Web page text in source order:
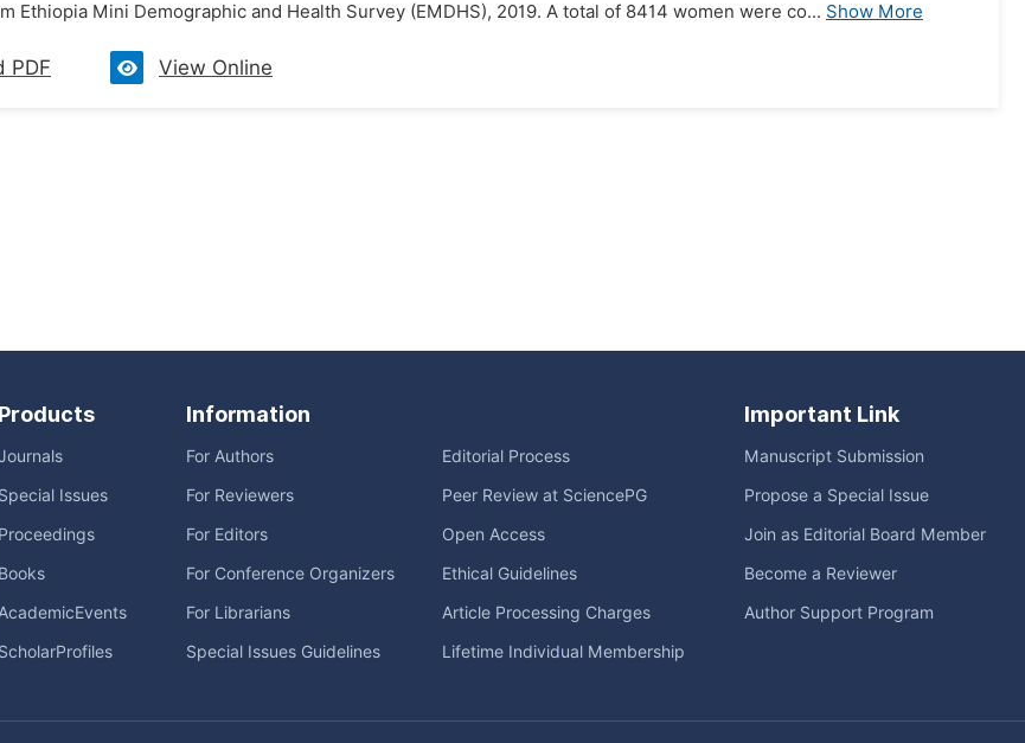
Ethiopia Mini Demographic and Health Survey (EMDHS), 2019. A total of 8414 women were co... Show More
PDF View Online
Products
Special Issues
Proceedings
Books
AcademicEvents
ScholarProfiles
Information
For Authors
For Reviewers
For Editors
For Conference Organizers
For Librarians
Special Issues Guidelines
Editorial Process
Peer Review at SciencePG
Open Access
Ethical Guidelines
Article Processing Charges
Lifetime Individual Membership
Important Link
Manuscript Submission
Propose a Special Issue
Join as Editorial Board Member
Become a Reviewer
Author Support Program